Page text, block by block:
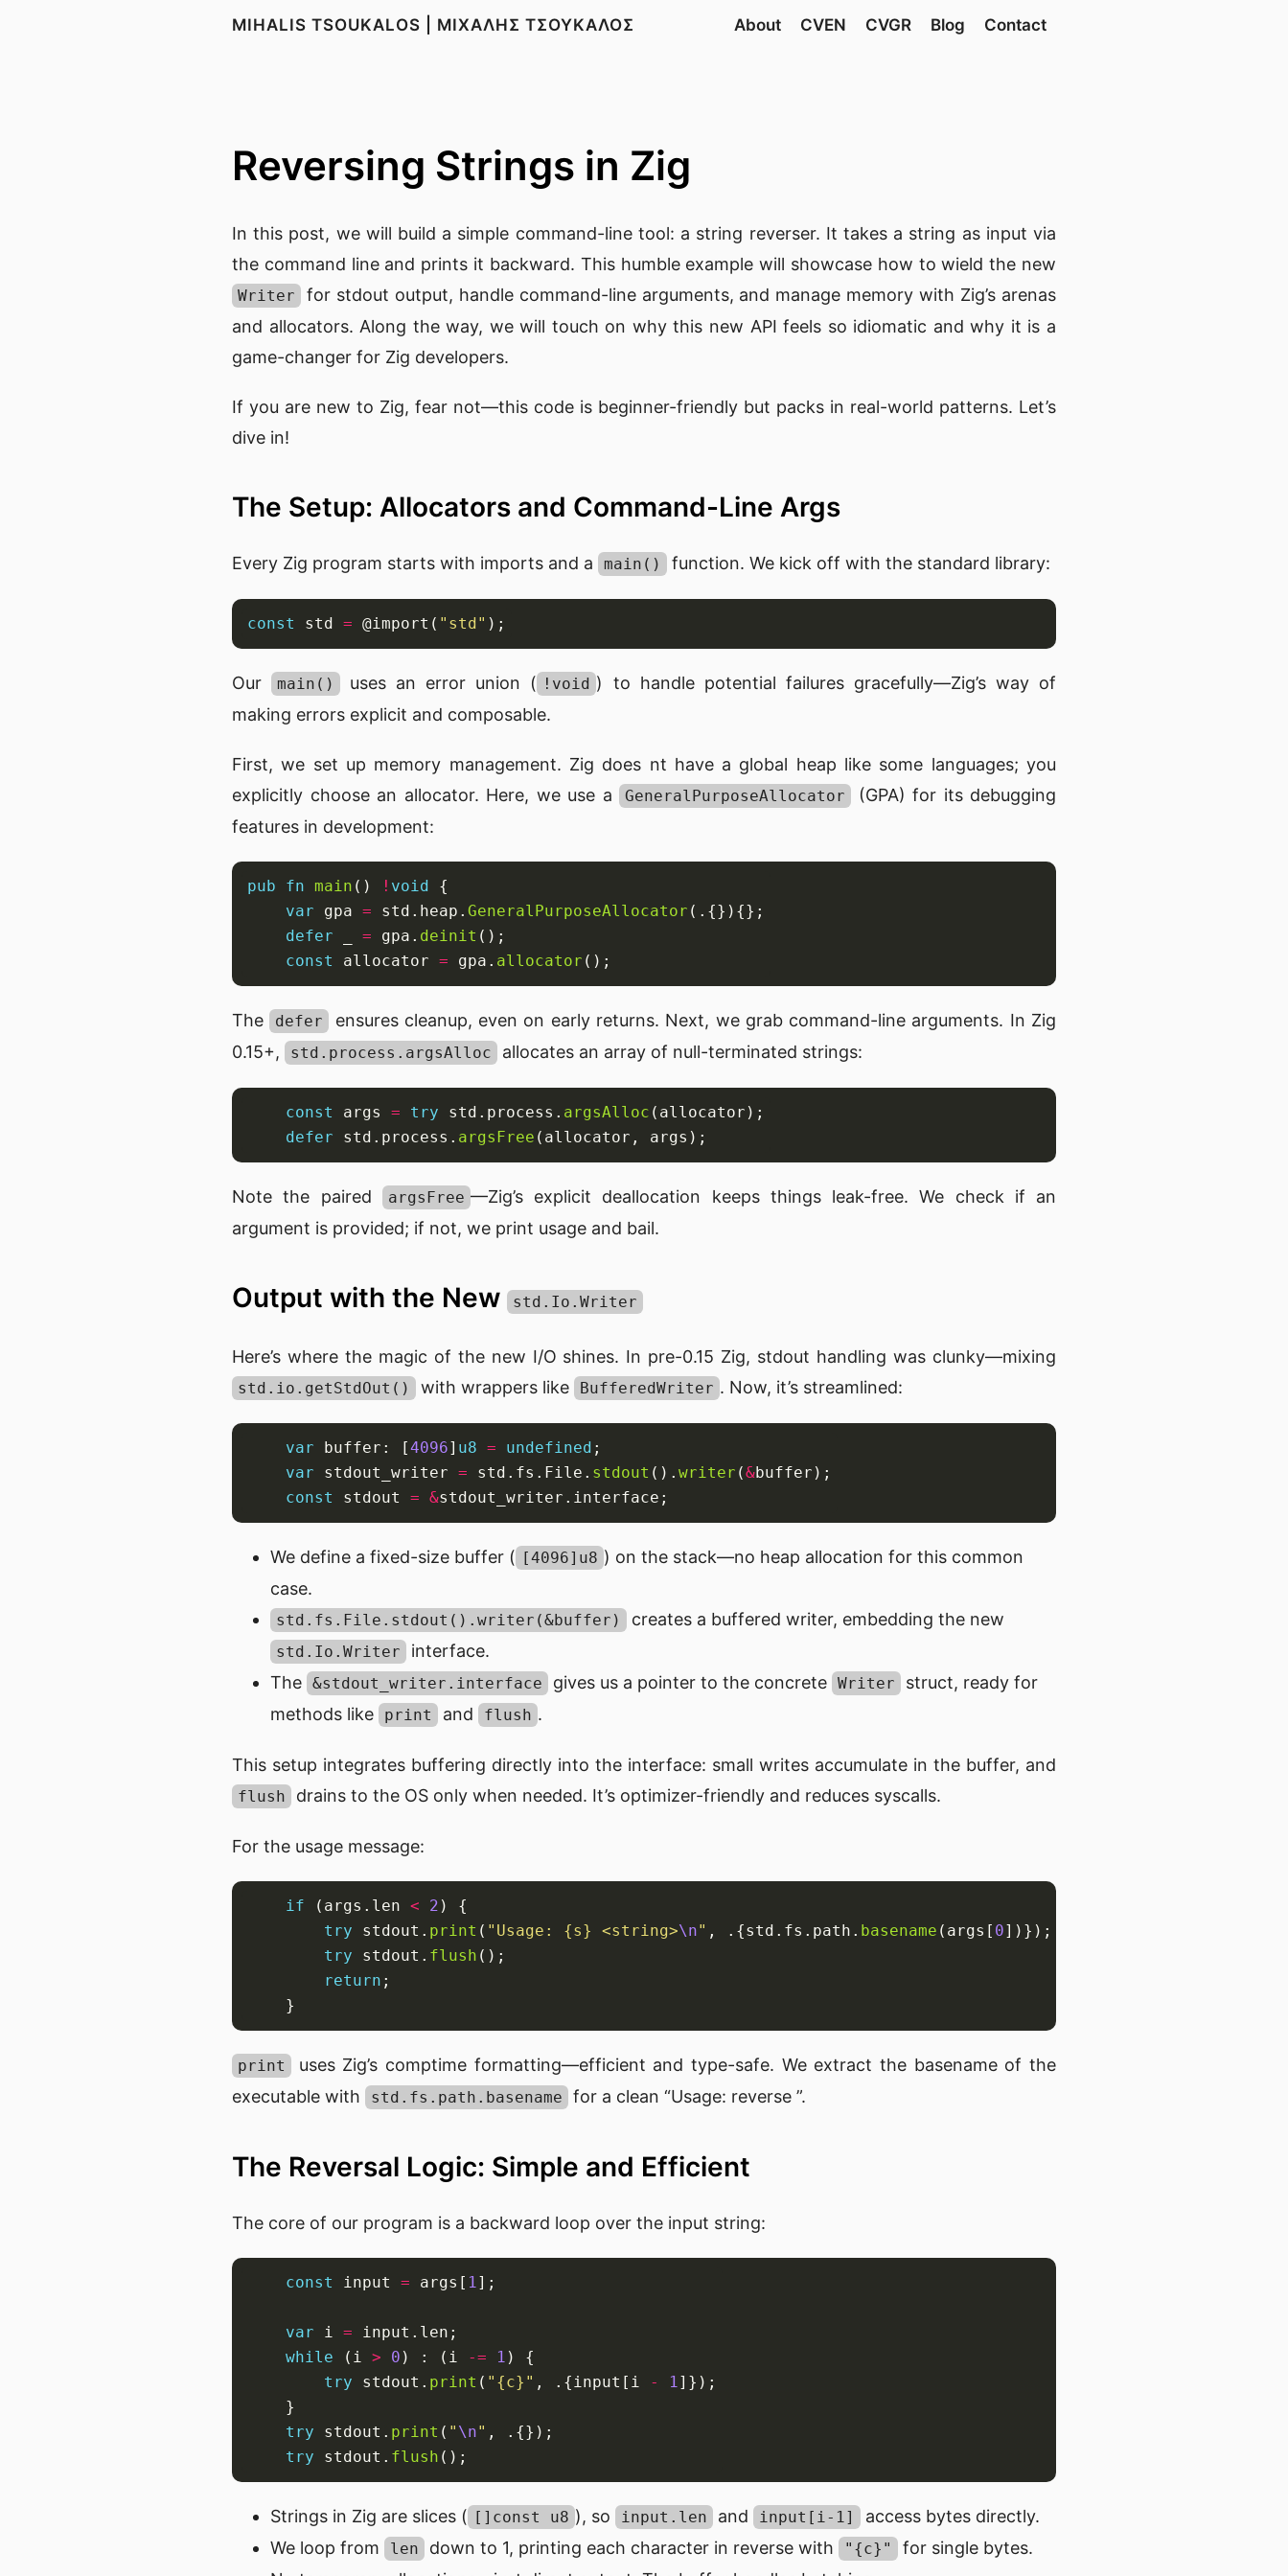
MIHALIS TSOUKALOS | ΜΙΧΑΛΗΣ ΤΣΟΥΚΑΛΟΣ About CVEN CVGR Blog Contact
Reversing Strings in Zig
In this post, we will build a simple command-line tool: a string reverser. It takes a string as input via
the command line and prints it backward. This humble example will showcase how to wield the new
Writer
for stdout output, handle command-line arguments, and manage memory with Zig’s arenas
and allocators. Along the way, we will touch on why this new API feels so idiomatic and why it is a
game-changer for Zig developers.
If you are new to Zig, fear not—this code is beginner-friendly but packs in real-world patterns. Let’s
dive in!
The Setup: Allocators and Command-Line Args
Every Zig program starts with imports and a main() function. We kick off with the standard library:
const std = @import( "std"
Our main() uses an error union ( !void ) to handle potential failures gracefully—Zig’s way of
making errors explicit and composable.
First, we set up memory management. Zig does nt have a global heap like some languages; you
explicitly choose an allocator. Here, we use a
GeneralPurposeAllocator
(GPA) for its debugging
features in development:
pub fn main () ! void
var gpa = std.heap. GeneralPurposeAllocator
defer
= gpa. deinit
const
allocator = gpa. allocator
The defer
ensures cleanup, even on early returns. Next, we grab command-line arguments. In Zig
0.15+,
std.process.argsAlloc allocates an array of null-terminated strings:
const args = try std.process. argsAlloc
defer std.process. argsFree
Note the paired argsFree —Zig’s explicit deallocation keeps things leak-free. We check if an
argument is provided; if not, we print usage and bail.
Output with the New std.Io.Writer
Here’s where the magic of the new I/O shines. In pre-0.15 Zig, stdout handling was clunky—mixing
std.io.getStdOut() with wrappers like BufferedWriter . Now, it’s streamlined:
var buffer: [4096] u8 = undefined
var stdout_writer = std.fs.File. stdout (). writer (&
const
stdout = &
We define a fixed-size buffer ( [4096]u8 ) on the stack—no heap allocation for this common
case.
std.fs.File.stdout().writer(&buffer) creates a buffered writer, embedding the new
std.Io.Writer
interface.
The &stdout_writer.interface gives us a pointer to the concrete Writer
struct, ready for
methods like
print and flush .
This setup integrates buffering directly into the interface: small writes accumulate in the buffer, and
flush drains to the OS only when needed. It’s optimizer-friendly and reduces syscalls.
For the usage message:
if (args.len < 2
try stdout. print ( "Usage: {s} <string>\n" , .{std.fs.path. basename (args[ 0
try stdout. flush
return
print
uses Zig’s comptime formatting—efficient and type-safe. We extract the basename of the
executable with
std.fs.path.basename for a clean “Usage: reverse ”.
The Reversal Logic: Simple and Efficient
The core of our program is a backward loop over the input string:
const input = args[ 1
var i =
while (i > 0 ) : (i -= 1
try stdout. print ( "{c}" , .{input[i - 1
try stdout. print ( " \n"
try stdout. flush
Strings in Zig are slices ( []const u8 ), so input.len and input[i-1]
access bytes directly.
We loop from
len down to 1, printing each character in reverse with "{c}"
for single bytes.